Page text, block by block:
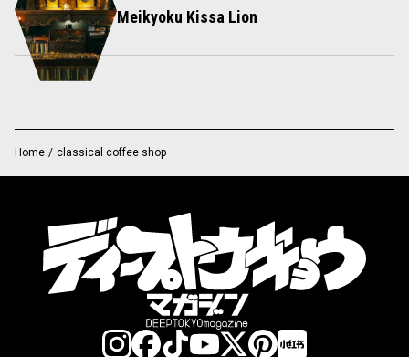
Meikyoku Kissa Lion
Home / classical coffee shop